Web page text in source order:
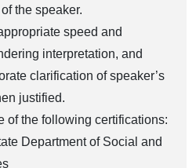
the speaker.
speed and
interpretation, and
clarification of speaker’s
justified.
of the following certifications:
Department of Social and